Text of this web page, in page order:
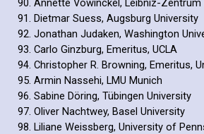
Annette Vowinckel, Leibniz-
Dietmar Suess, Augsburg University
Jonathan Judaken, Washington
Carlo Ginzburg, Emeritus, UCLA
Christopher R. Browning, Emeritus,
Armin Nassehi, LMU Munich
Sabine Döring, Tübingen University
Oliver Nachtwey, Basel University
Liliane Weissberg, University of